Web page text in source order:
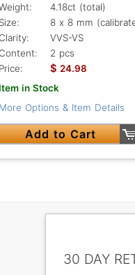
4.18ct (total)
Size:
8 x 8 mm
Clarity:
VVS-VS
Content:
2 pcs
Price:
$ 24.98
Item in Stock
More Options & Item Details
Add to Cart
30 DAY